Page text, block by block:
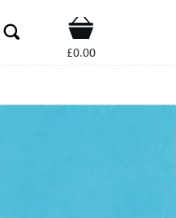
Shop
£0.00